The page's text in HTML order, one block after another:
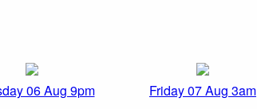
06 Aug 9pm Friday 07 Aug 3am